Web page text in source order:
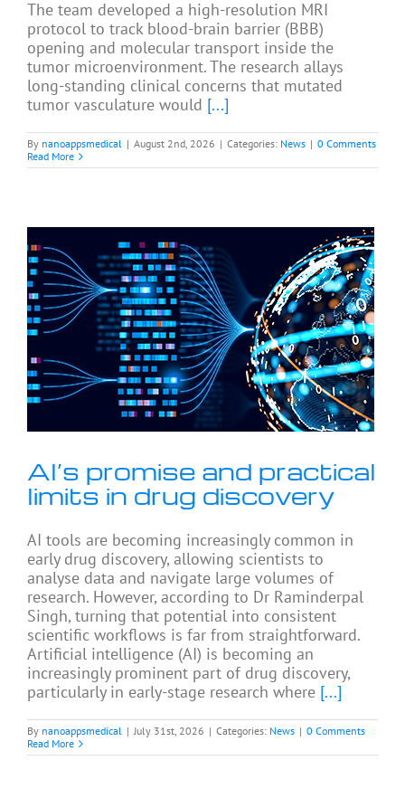
The team developed a high-resolution MRI
protocol to track blood-brain barrier (BBB)
opening and molecular transport inside the
tumor microenvironment. The research allays
long-standing clinical concerns that mutated
tumor vasculature would [...]
By nanoappsmedical | August 2nd, 2026 | Categories: News | 0 Comments
Read More
AI’s promise and practical
limits in drug discovery
AI tools are becoming increasingly common in
early drug discovery, allowing scientists to
analyse data and navigate large volumes of
research. However, according to Dr Raminderpal
Singh, turning that potential into consistent
scientific workflows is far from straightforward.
Artificial intelligence (AI) is becoming an
increasingly prominent part of drug discovery,
particularly in early-stage research where [...]
By nanoappsmedical | July 31st, 2026 | Categories: News | 0 Comments
Read More